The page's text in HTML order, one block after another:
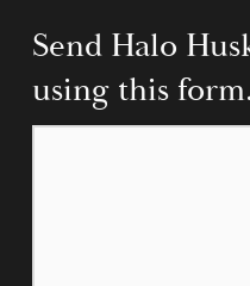
Send Halo
using this